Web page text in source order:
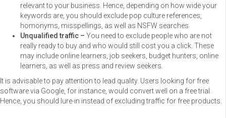
relevant to your business. Hence, depending on how wide your
keywords are, you should exclude pop culture references,
homonyms, misspellings, as well as NSFW searches.
Unqualified traffic – You need to exclude people who are not
really ready to buy and who would still cost you a click. These
may include online learners, job seekers, budget hunters, online
learners, as well as press and review seekers.
It is advisable to pay attention to lead quality. Users looking for free
software via Google, for instance, would convert well on a free trial.
Hence, you should lure-in instead of excluding traffic for free products.